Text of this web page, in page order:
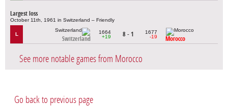
Largest loss
October 11th, 1961 in Switzerland – Friendly
L
Switzerland
1664
+19
8 - 1
1677
-19
Morocco
See more notable games from Morocco
Go back to previous page